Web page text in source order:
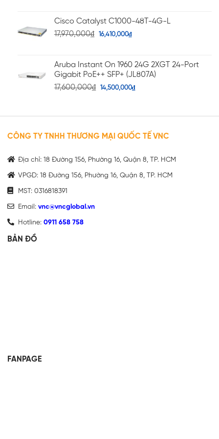
Cisco Catalyst C1000-48T-4G-L
17,970,000₫ 16,410,000₫
Aruba Instant On 1960 24G 2XGT 24-Port
Gigabit PoE++ SFP+ (JL807A)
17,600,000₫ 14,500,000₫
CÔNG TY TNHH THƯƠNG MẠI QUỐC TẾ VNC
Địa chỉ: 18 Đường 156, Phường 16, Quận 8, TP. HCM
VPGD: 18 Đường 156, Phường 16, Quận 8, TP. HCM
MST: 0316818391
Email: vnc@vncglobal.vn
Hotline: 0911 658 758
BẢN ĐỒ
FANPAGE